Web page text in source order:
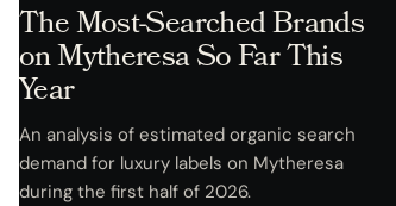
The Most-Searched Brands
on Mytheresa So Far This
Year
An analysis of estimated organic search
demand for luxury labels on Mytheresa
during the first half of 2026.